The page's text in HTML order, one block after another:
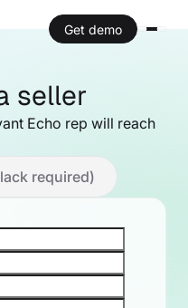
Get demo
seller
Echo rep will reach
required)